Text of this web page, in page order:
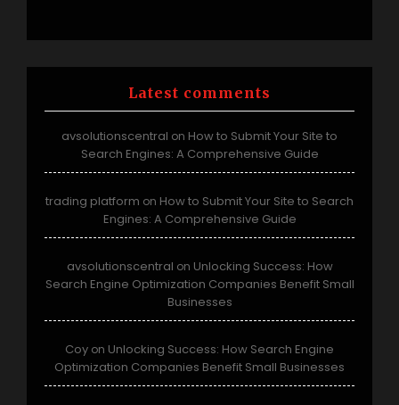
Latest comments
avsolutionscentral on How to Submit Your Site to
Search Engines: A Comprehensive Guide
trading platform on How to Submit Your Site to Search
Engines: A Comprehensive Guide
avsolutionscentral on Unlocking Success: How
Search Engine Optimization Companies Benefit Small
Businesses
Coy on Unlocking Success: How Search Engine
Optimization Companies Benefit Small Businesses